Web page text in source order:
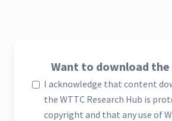
Want to download the
I acknowledge that content
the WTTC Research Hub is
copyright and that any use of